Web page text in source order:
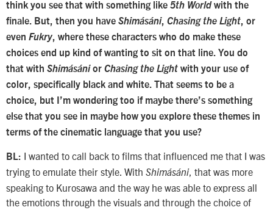
think you see that with something like 5th Worldwith the
finale. But, then you have Shimásáni, Chasing the Light, or
even Fukry, where these characters who do make these
choices end up kind of wanting to sit on that line. You do
that with Shimásánior Chasing the Light with your use of
color, specifically black and white. That seems to be a
choice, but I’m wondering too if maybe there’s something
else that you see in maybe how you explore these themes in
terms of the cinematic language that you use?
BL: I wanted to call back to films that influenced me that I was
trying to emulate their style. With Shimásáni, that was more
speaking to Kurosawa and the way he was able to express all
the emotions through the visuals and through the choice of